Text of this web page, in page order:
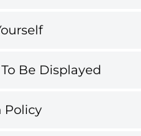
Be Displayed
Policy